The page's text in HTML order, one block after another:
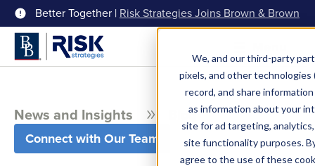
We, and our third-party
pixels, and other technologies
record, and share
as information about your
site for ad targeting,
site functionality purposes.
agree to the use of these
Better Together | Risk Strategies Joins Brown & Brown
News and Insights Blog
Connect with Our Team